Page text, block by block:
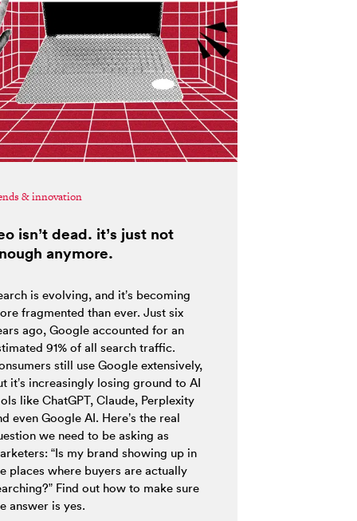
& innovation
isn’t dead. it’s just not
anymore.
is evolving, and it’s becoming
fragmented than ever. Just six
ago, Google accounted for an
91% of all search traffic.
still use Google extensively,
it’s increasingly losing ground to AI
like ChatGPT, Claude, Perplexity
even Google AI. Here’s the real
we need to be asking as
“Is my brand showing up in
places where buyers are actually
Find out how to make sure
answer is yes.